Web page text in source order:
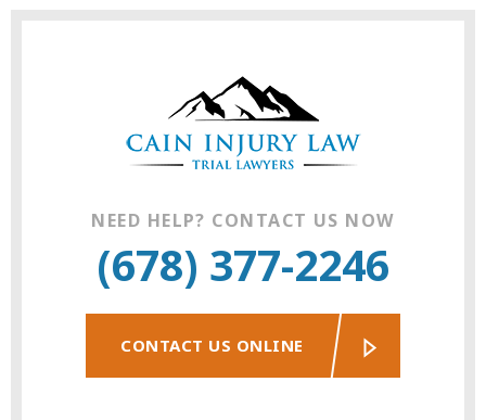
NEED HELP? CONTACT US NOW
(678) 377-2246
CONTACT US ONLINE